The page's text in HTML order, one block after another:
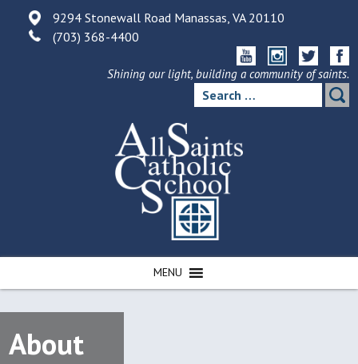
9294 Stonewall Road Manassas, VA 20110
(703) 368-4400
Shining our light, building a community of saints.
Search
for:
MENU
About